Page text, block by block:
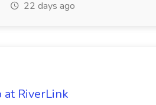
22 days ago
at RiverLink